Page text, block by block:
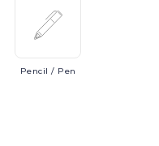
Pencil / Pen